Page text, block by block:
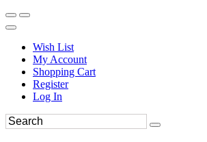
Wish List
My Account
Shopping Cart
Register
Log In